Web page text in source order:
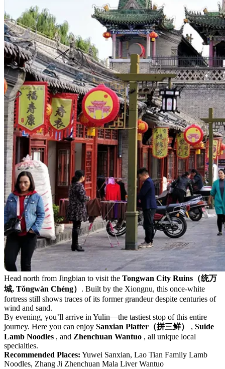
Head north from Jingbian to visit the Tongwan City Ruins（统万
城, Tǒngwàn Chéng） . Built by the Xiongnu, this once-white
fortress still shows traces of its former grandeur despite centuries of
wind and sand.
By evening, you’ll arrive in Yulin—the tastiest stop of this entire
journey. Here you can enjoy Sanxian Platter（拼三鲜） , Suide
Lamb Noodles , and Zhenchuan Wantuo , all unique local
specialties.
Recommended Places: Yuwei Sanxian, Lao Tian Family Lamb
Noodles, Zhang Ji Zhenchuan Mala Liver Wantuo